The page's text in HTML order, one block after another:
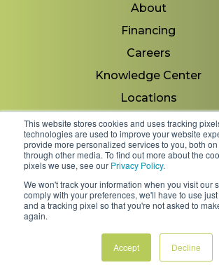
This website stores cookies and uses tracking
technologies are used to improve your website
provide more personalized services to you, both
through other media. To find out more about the
pixels we use, see our Privacy Policy.
We won't track your information when you visit our
comply with your preferences, we'll have to use
and a tracking pixel so that you're not asked to
again.
Accept Decline
About
Financing
Careers
Knowledge Center
Locations
Contact Us
Copyright 2026 © Minnesota
Reserved.
Terms & Conditions
Privacy Policy
FAQs